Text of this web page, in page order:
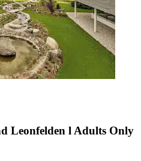
Leonfelden l Adults Only